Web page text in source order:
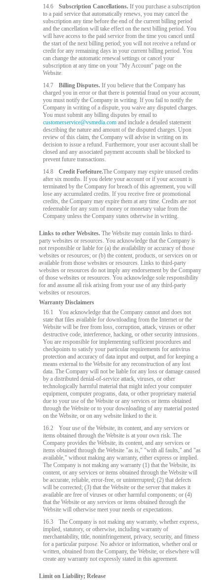
14.6 Subscription Cancellations. If you purchase a subscription
to a paid service that automatically renews, you may cancel the
subscription any time before the end of the current billing period
and the cancellation will take effect on the next billing period. You
will have access to the paid service from the time you cancel until
the start of the next billing period; you will not receive a refund or
credit for any remaining days in your current billing period. You
can change the automatic renewal settings or cancel your
subscription at any time on your "My Account" page on the
Website.
14.7
Billing Disputes. If you believe that the Company has
charged you in error or that there is potential fraud on your account,
you must notify the Company in writing. If you fail to notify the
Company in writing of a dispute, you waive any disputed charges.
You must submit any billing disputes by email to
customerservice@vsmedia.com and include a detailed statement
describing the nature and amount of the disputed charges. Upon
review of this claim, the Company will advise in writing on its
decision to issue a refund. Furthermore, your user account shall be
closed and any associated payment accounts shall be blocked to
prevent future transactions.
14.8
Credit Forfeiture.The Company may expire unused credits
after six months. If you delete your account or if your account is
terminated by the Company for breach of this agreement, you will
lose any accumulated credits. If you receive free or promotional
credits, the Company may expire them at any time. Credits are not
redeemable for any sum of money or monetary value from the
Company unless the Company states otherwise in writing.
Links to other Websites. The Website may contain links to third-
party websites or resources. You acknowledge that the Company is
not responsible or liable for (a) the availability or accuracy of those
websites or resources; or (b) the content, products, or services on or
available from those websites or resources. Links to third-party
websites or resources do not imply any endorsement by the Company
of those websites or resources. You acknowledge sole responsibility
for and assume all risk arising from your use of any third-party
websites or resources.
Warranty Disclaimers
16.1
You acknowledge that the Company cannot and does not
state that files available for downloading from the Internet or the
Website will be free from loss, corruption, attack, viruses or other
destructive code, interference, hacking, or other security intrusions.
You are responsible for implementing sufficient procedures and
checkpoints to satisfy your particular requirements for antivirus
protection and accuracy of data input and output, and for keeping a
means external to the Website for any reconstruction of any lost
data. The Company will not be liable for any loss or damage caused
by a distributed denial-of-service attack, viruses, or other
technologically harmful material that might infect your computer
equipment, computer programs, data, or other proprietary material
due to your use of the Website or any services or items obtained
through the Website or to your downloading of any material posted
on the Website, or on any website linked to the it.
16.2
Your use of the Website, its content, and any services or
items obtained through the Website is at your own risk. The
Company provides the Website, its content, and any services or
items obtained through the Website "as is," "with all faults," and "as
available," without making any warranty, either express or implied.
The Company is not making any warranty (1) that the Website, its
content, or any services or items obtained through the Website will
be accurate, reliable, error-free, or uninterrupted; (2) that defects
will be corrected; (3) that the Website or the server that makes it
available are free of viruses or other harmful components; or (4)
that the Website or any services or items obtained through the
Website will otherwise meet your needs or expectations.
16.3
The Company is not making any warranty, whether express,
implied, statutory, or otherwise, including warranty of
merchantability, title, noninfringement, privacy, security, and fitness
for a particular purpose. No advice or information, whether oral or
written, obtained from the Company, the Website, or elsewhere will
create any warranty not expressly stated in this agreement.
Limit on Liability; Release